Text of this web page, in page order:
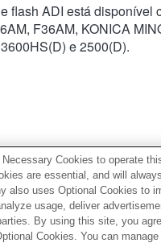
flash ADI está disponível
F36AM, KONICA
e 2500(D).
Copyright
Cookies to operate
are essential, and will always
also uses Optional Cookies to
usage, deliver
By using this site, you
Cookies. You can manage